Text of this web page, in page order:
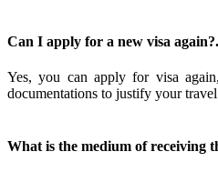
Can I apply for a new visa again?.
Yes, you can apply for visa
documentations to justify your
What is the medium of receiving